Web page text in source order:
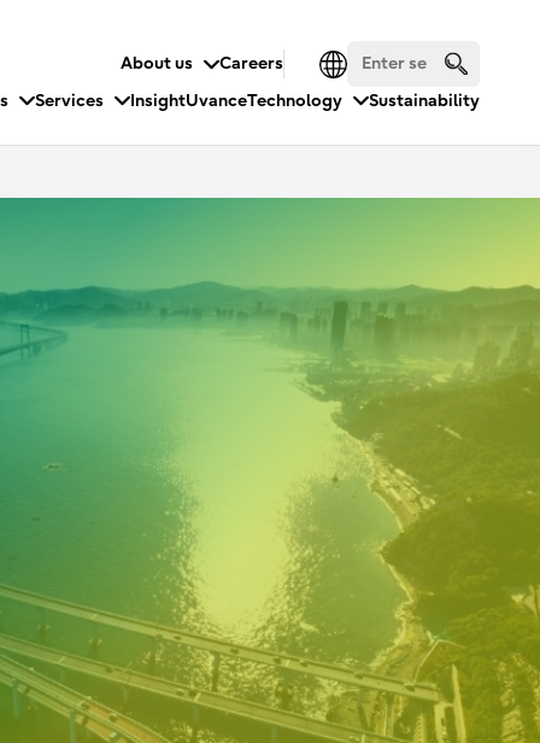
About us
Careers
Services InsightUvanceTechnology Sustainability